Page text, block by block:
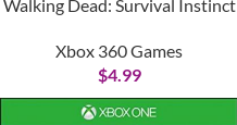
Walking Dead: Survival Instinct
Xbox 360 Games
$4.99